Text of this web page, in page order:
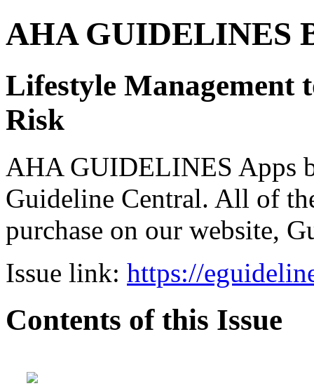
AHA GUIDELINES
Lifestyle Management
Risk
AHA GUIDELINES Apps
Guideline Central. All of
purchase on our website,
Issue link: https://
Contents of this Issue